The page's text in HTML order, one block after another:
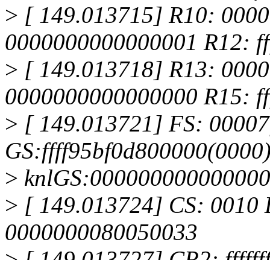
> [ 149.013715] R10:
0000000000000001 R12:
> [ 149.013718] R13:
0000000000000000 R15:
> [ 149.013721] FS:
>
> [ 149.013724] CS: 0010
0000000080050033